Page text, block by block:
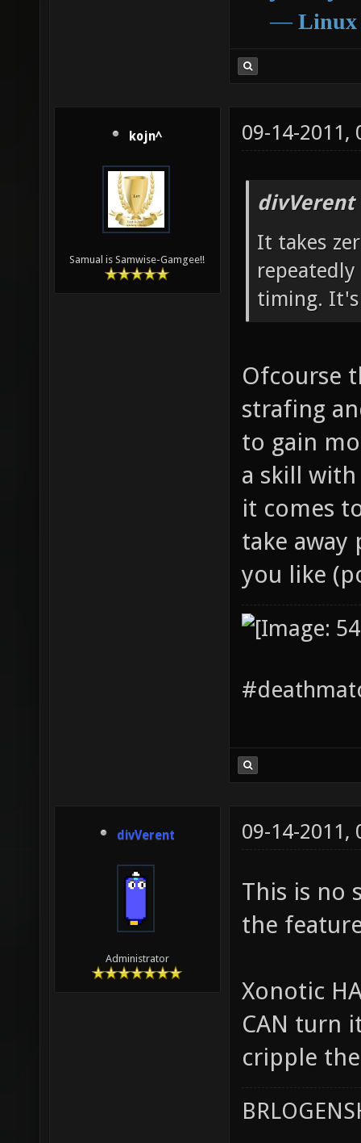
― Linux
kojn^
Samual is Samwise-Gamgee!!
09-14-2011,
divVerent
It takes
timing. It's
Ofcourse
strafing
to gain
a skill
it comes
take
you like
divVerent
Administrator
09-14-2011,
This is no
the
Xonotic
CAN turn
cripple